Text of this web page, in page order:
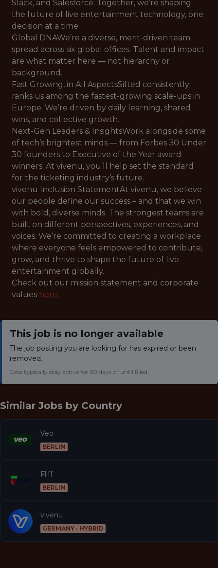
Slack, and Salesforce. Together, we’re shaping
the future of live entertainment technology, one
decision at a time.
Global DNAWe’re a diverse, merit-driven team
spread across six global offices. Talent and impact
are what matter here — not hierarchy or
background.
Fast Growing, in All AspectsSifted consistently
ranks us among the fastest-growing scale-ups in
Europe. We’re driven by daily learning, shared
wins, and collective growth.
Next-Gen Leaders & InsightsWork alongside some
of tech’s brightest minds — from Forbes 30 Under
30 founders to Executive of the Year award
winners. At vivenu, you’ll help set the standard
for the ticketing industry’s future.
vivenu Inclusion StatementAt vivenu, we believe
our people define our success – and that we win
with bold, diverse minds. The strongest teams are
built on different perspectives, experiences, and
voices. We’re committed to creating a workplace
where everyone feels empowered to contribute,
grow, and thrive to shape the future of live
entertainment globally.
Check out our mission statement and corporate
values here.
This job is no longer available
The job posting you are looking for has expired or been
removed.
Jobs typically stay active for 60 days or until filled.
Similar Jobs by Country
Veo
BERLIN
Fliff
BERLIN
vivenu
GERMANY · HYBRID